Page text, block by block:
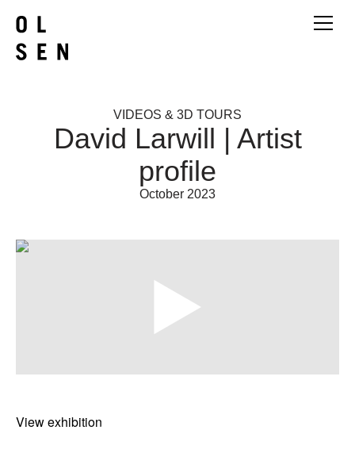
VIDEOS & 3D TOURS
David Larwill | Artist
profile
October 2023
View exhibition